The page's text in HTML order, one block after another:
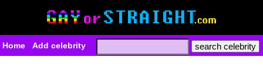
Home Add celebrity